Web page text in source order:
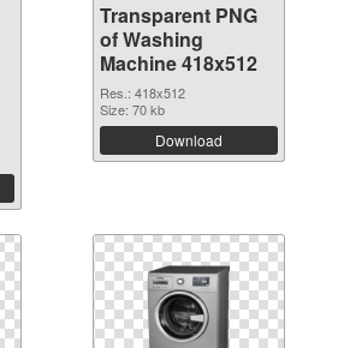
Transparent PNG
of Washing
Machine 418x512
Res.: 418x512
Size: 70 kb
Download